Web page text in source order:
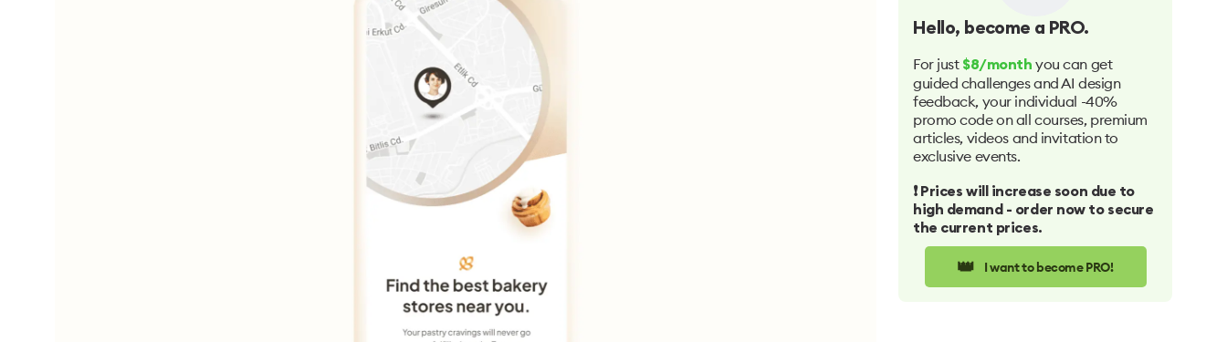
Hello, become a PRO.
For just $8/month you can get
guided challenges and AI design
feedback, your individual -40%
promo code on all courses, premium
articles, videos and invitation to
exclusive events.
❗️ Prices will increase soon due to
high demand - order now to secure
the current prices.
👑 I want to become PRO!